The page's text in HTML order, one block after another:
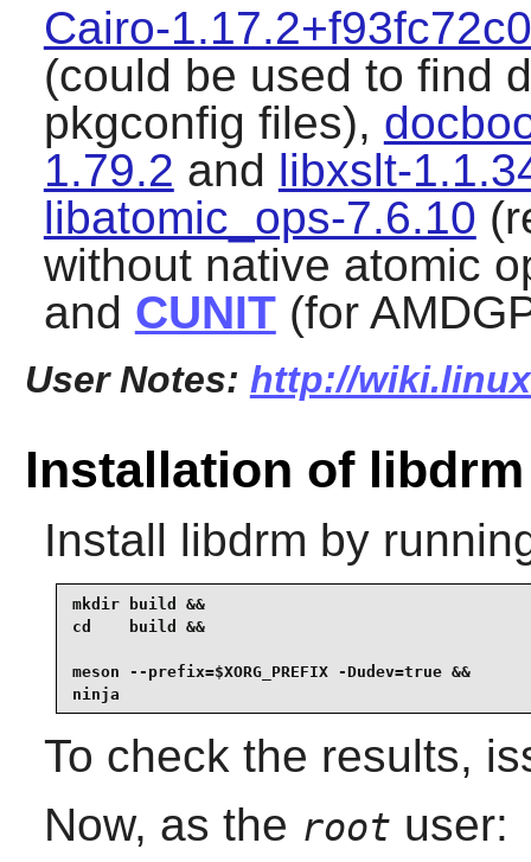
Cairo-
(could be used to find
pkgconfig files),
1.79.2 and libxslt-
libatomic_ops-7.6.10
without native atomic
and CUNIT(for
User Notes: http://
Installation of libdrm
Install libdrm by
mkdir build &&
cd    build &&
meson --prefix=$XORG_PREFIX -Dudev=true &&
ninja
To check the results,
Now, as the root user: